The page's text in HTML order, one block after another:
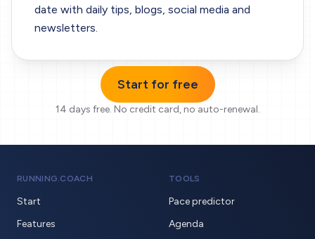
date with daily tips, blogs, social media and
newsletters.
Start for free
14 days free. No credit card, no auto-renewal.
RUNNING.COACH
Start
Features
TOOLS
Pace predictor
Agenda